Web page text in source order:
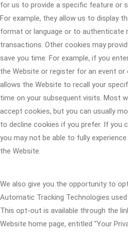
for us to provide a specific feature or
For example, they allow us to display
format or language or to authenticate
transactions. Other cookies may
save you time. For example, if you
the Website or register for an event or
allows the Website to recall your
time on your subsequent visits. Most
accept cookies, but you can usually
to decline cookies if you prefer. If you
you may not be able to fully
the Website.
We also give you the opportunity to
Automatic Tracking Technologies
This opt-out is available through the
Website home page, entitled "Your